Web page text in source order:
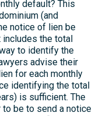
default? This
(and
notice of lien be
the total
to identify the
advise their
for each monthly
identifying the total
is sufficient. The
be to send a notice